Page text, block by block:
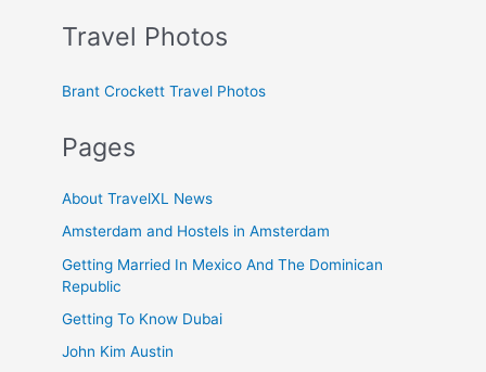
Travel Photos
Brant Crockett Travel Photos
Pages
About TravelXL News
Amsterdam and Hostels in Amsterdam
Getting Married In Mexico And The Dominican
Republic
Getting To Know Dubai
John Kim Austin